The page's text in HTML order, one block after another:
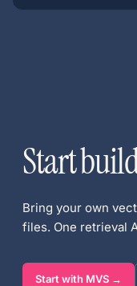
Start
Bring your own
files. One retrieval
Start with MVS →